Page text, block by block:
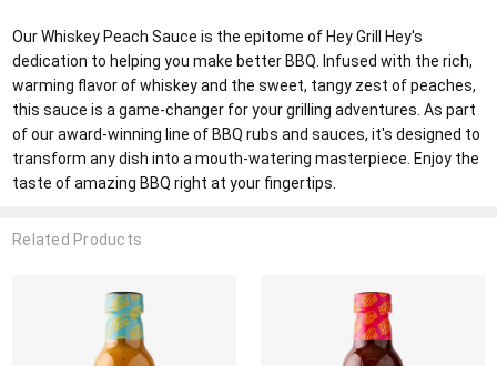
Our Whiskey Peach Sauce is the epitome of Hey Grill Hey's
dedication to helping you make better BBQ. Infused with the rich,
warming flavor of whiskey and the sweet, tangy zest of peaches,
this sauce is a game-changer for your grilling adventures. As part
of our award-winning line of BBQ rubs and sauces, it's designed to
transform any dish into a mouth-watering masterpiece. Enjoy the
taste of amazing BBQ right at your fingertips.
Related Products